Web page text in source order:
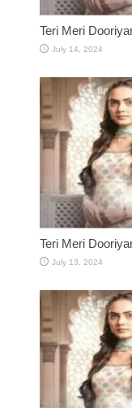
Teri Meri
July 14, 2024
Teri Meri
July 13, 2024